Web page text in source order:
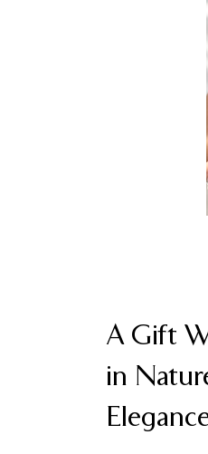
A Gift
in